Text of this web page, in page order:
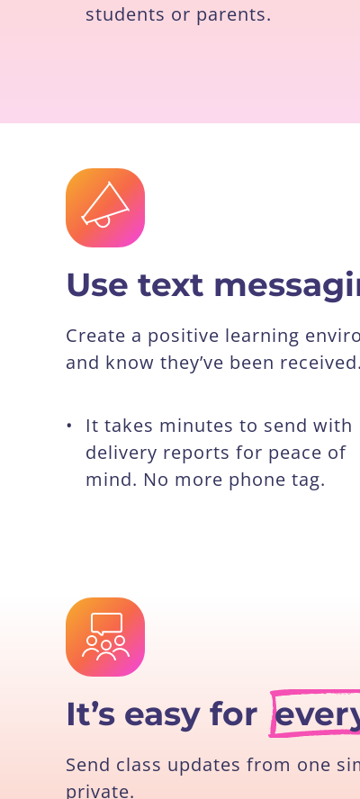
students or parents.
Use text
Create a positive learning
and know they’ve been received.
•
It takes minutes to send with
delivery reports for peace of
mind. No more phone tag.
It’s easy for
Send class updates from one
private.